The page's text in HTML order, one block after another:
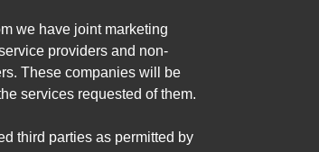
we have joint marketing
providers and non-
These companies will be
services requested of them.
third parties as permitted by